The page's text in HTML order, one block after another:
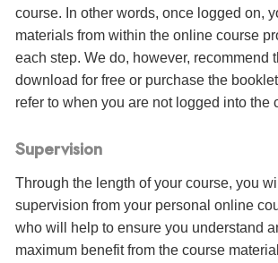
course. In other words, once logged on,
materials from within the online course
each step. We do, however, recommend
download for free or purchase the
refer to when you are not logged into the
Supervision
Through the length of your course, you
supervision from your personal online
who will help to ensure you understand
maximum benefit from the course